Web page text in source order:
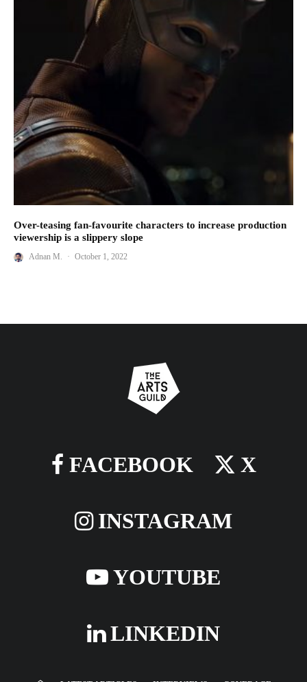
Over-teasing fan-favourite characters to increase production
viewership is a slippery slope
Adnan M. · October 1, 2022
FACEBOOK X
INSTAGRAM
YOUTUBE
LINKEDIN